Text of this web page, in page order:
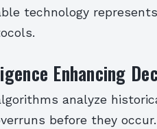
technology
Enhancing
analyze
before they